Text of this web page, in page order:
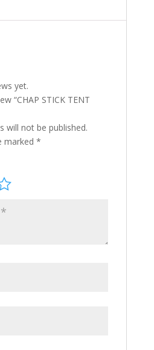
yet.
“CHAP STICK TENT
will not be published.
marked *